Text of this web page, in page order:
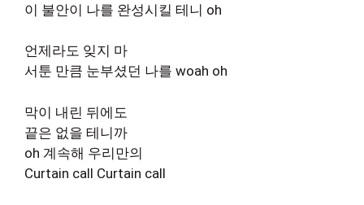
이 불안이 나를 완성시킬 테니 oh
언제라도 잊지 마
서툰 만큼 눈부셨던 나를 woah oh
막이 내린 뒤에도
끝은 없을 테니까
oh 계속해 우리만의
Curtain call Curtain call